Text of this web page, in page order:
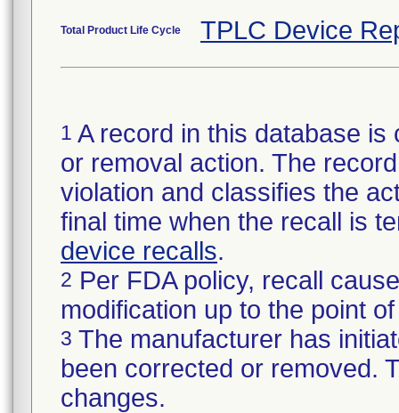
Total Product Life Cycle TPLC Device
1 A record in this database
or removal action. The
violation and classifies the
final time when the recall is
device recalls.
2 Per FDA policy, recall
modification up to the point
3 The manufacturer has
been corrected or removed.
changes.